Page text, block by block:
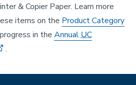
& Copier Paper. Learn more
items on the Product Category
in the AnnualUC
.